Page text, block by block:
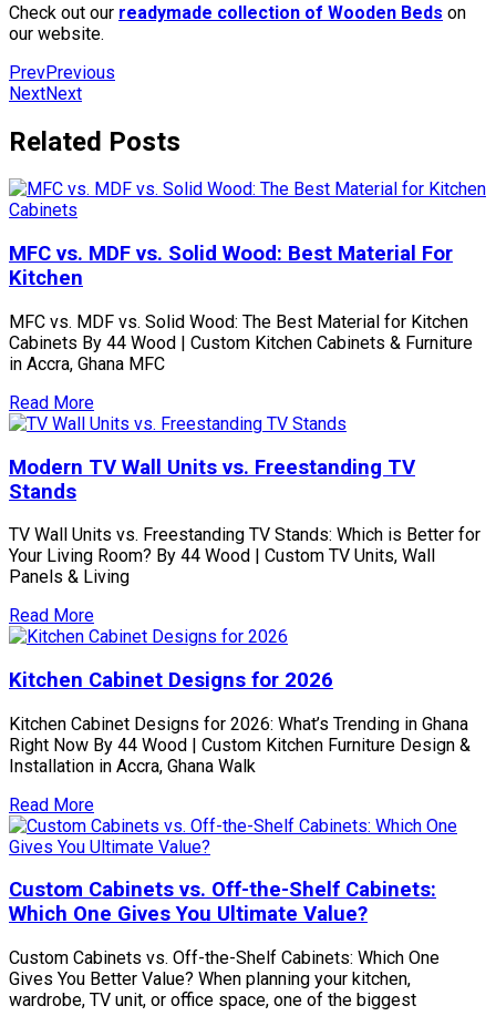
Check out our readymade collection of Wooden Beds on
our website.
PrevPrevious
NextNext
Related Posts
MFC vs. MDF vs. Solid Wood: Best Material For
Kitchen
MFC vs. MDF vs. Solid Wood: The Best Material for Kitchen
Cabinets By 44 Wood | Custom Kitchen Cabinets & Furniture
in Accra, Ghana MFC
Read More
Modern TV Wall Units vs. Freestanding TV
Stands
TV Wall Units vs. Freestanding TV Stands: Which is Better for
Your Living Room? By 44 Wood | Custom TV Units, Wall
Panels & Living
Read More
Kitchen Cabinet Designs for 2026
Kitchen Cabinet Designs for 2026: What’s Trending in Ghana
Right Now By 44 Wood | Custom Kitchen Furniture Design &
Installation in Accra, Ghana Walk
Read More
Custom Cabinets vs. Off-the-Shelf Cabinets:
Which One Gives You Ultimate Value?
Custom Cabinets vs. Off-the-Shelf Cabinets: Which One
Gives You Better Value? When planning your kitchen,
wardrobe, TV unit, or office space, one of the biggest